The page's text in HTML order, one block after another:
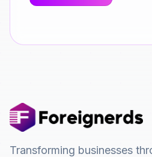
Transforming businesses